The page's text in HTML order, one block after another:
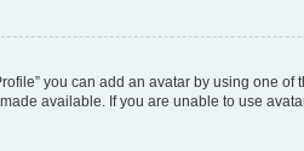
you can add an avatar by using one
available. If you are unable to use